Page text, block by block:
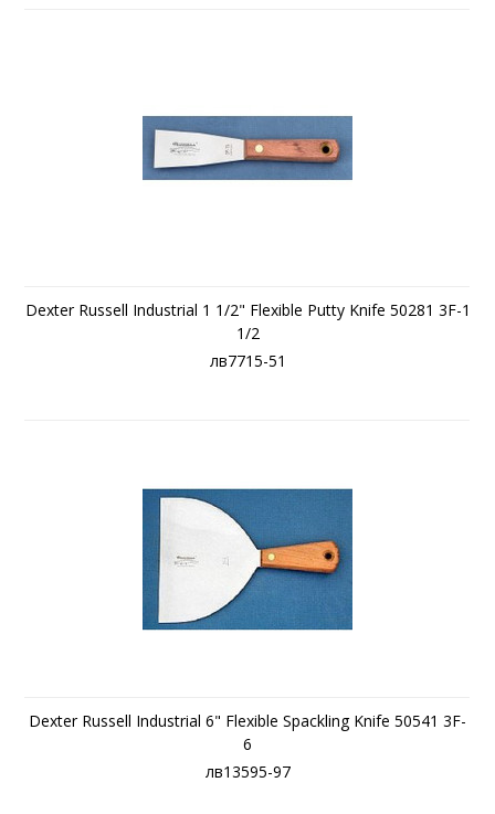
Dexter Russell Industrial 1 1/2" Flexible Putty Knife 50281 3F-1
1/2
лв7715-51
Dexter Russell Industrial 6" Flexible Spackling Knife 50541 3F-
6
лв13595-97